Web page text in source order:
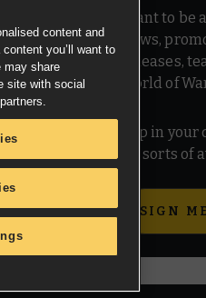
Want to
news,
releases,
world of
Pop in
all sorts of
SIGN
content and
you’ll want to
may share
site with social